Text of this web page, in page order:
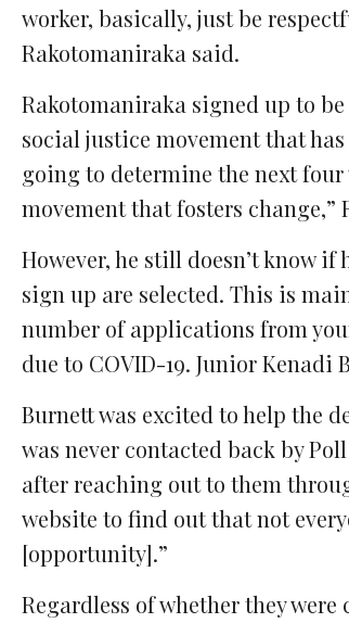
worker, basically, just be
Rakotomaniraka said.
Rakotomaniraka signed up to
social justice movement that has
going to determine the next four
movement that fosters change,”
However, he still doesn’t know if
sign up are selected. This is
number of applications from
due to COVID-19. Junior Kenadi
Burnett was excited to help the
was never contacted back by
after reaching out to them
website to find out that not
[opportunity].”
Regardless of whether they